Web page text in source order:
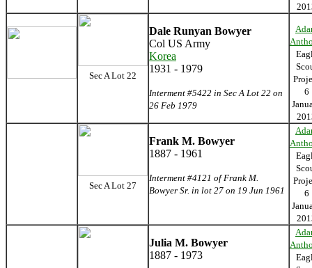
Sec A Lot 22
Dale Runyan Bowyer
Col US Army
Korea
1931 - 1979
Interment #5422 in Sec A Lot 22 on
26 Feb 1979
6
Sec A Lot 27
Frank M. Bowyer
1887 - 1961
Interment #4121 of Frank M.
Bowyer Sr. in lot 27 on 19 Jun 1961
6
Julia M. Bowyer
1887 - 1973